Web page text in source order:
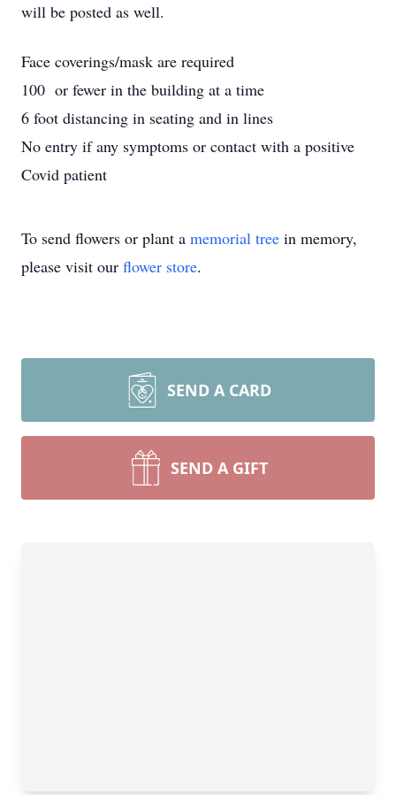
will be posted as well.
Face coverings/mask are required
100 or fewer in the building at a time
6 foot distancing in seating and in lines
No entry if any symptoms or contact with a positive
Covid patient
To send flowers or plant a memorial tree in memory,
please visit our flower store.
SEND A CARD
SEND A GIFT